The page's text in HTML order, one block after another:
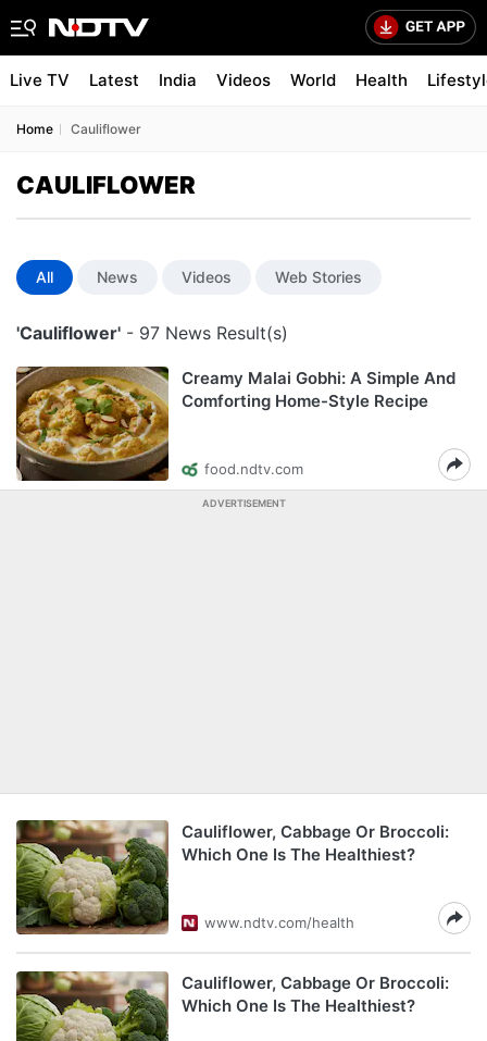
Live TV Latest India Videos World Health
Home Cauliflower
CAULIFLOWER
All News Videos Web Stories
'Cauliflower' - 97 News Result(s)
Creamy Malai Gobhi: A Simple And
Comforting Home-Style Recipe
food.ndtv.com
ADVERTISEMENT
Cauliflower, Cabbage Or Broccoli:
Which One Is The Healthiest?
www.ndtv.com/health
Cauliflower, Cabbage Or Broccoli:
Which One Is The Healthiest?